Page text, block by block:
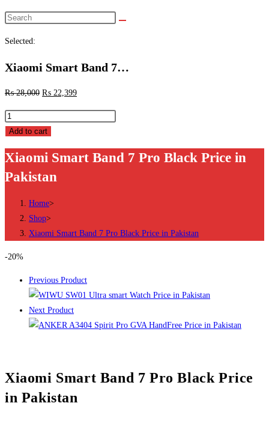
Search
Selected:
Xiaomi Smart Band 7…
₨28,000 ₨ 22,399
Xiaomi
Smart
7
Pro
Price
Pakistan
Add to cart
Xiaomi Smart Band 7 Pro Black Price in
Pakistan
Home>
Shop>
Xiaomi Smart Band 7 Pro Black Price in Pakistan
-20%
Previous Product
Next Product
Xiaomi Smart Band 7 Pro Black Price
in Pakistan